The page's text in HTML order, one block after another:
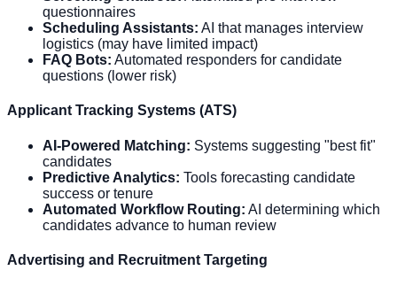
questionnaires
Scheduling Assistants: AI that manages interview
logistics (may have limited impact)
FAQ Bots: Automated responders for candidate
questions (lower risk)
Applicant Tracking Systems (ATS)
AI-Powered Matching: Systems suggesting "best fit"
candidates
Predictive Analytics: Tools forecasting candidate
success or tenure
Automated Workflow Routing: AI determining which
candidates advance to human review
Advertising and Recruitment Targeting